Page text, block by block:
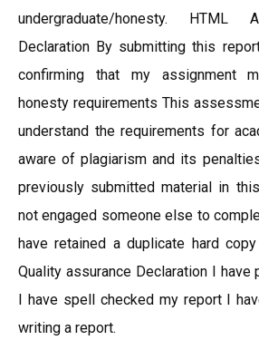
undergraduate/honesty. HTML
Declaration By submitting this
confirming that my assignment
honesty requirements This
understand the requirements for
aware of plagiarism and its
previously submitted material in
not engaged someone else to
have retained a duplicate hard
Quality assurance Declaration I
I have spell checked my report I
writing a report.